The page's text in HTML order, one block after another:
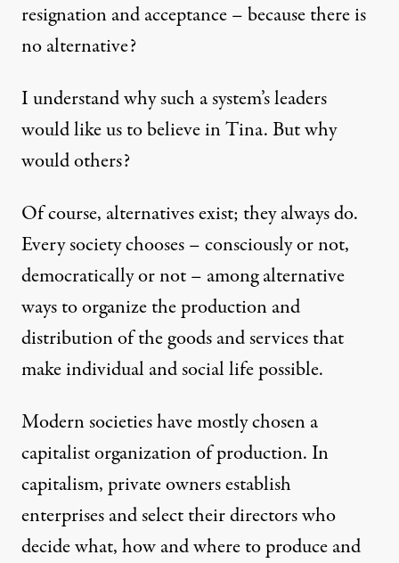
OP-ED
Richard D. Wolff THE G UK
Published
June 25, 2012
resignation and acceptance – because there is
no alternative?
I understand why such a system’s leaders
would like us to believe in Tina. But why
would others?
Of course, alternatives exist; they always do.
Every society chooses – consciously or not,
democratically or not – among alternative
ways to organize the production and
distribution of the goods and services that
make individual and social life possible.
Modern societies have mostly chosen a
capitalist organization of production. In
capitalism, private owners establish
enterprises and select their directors who
decide what, how and where to produce and